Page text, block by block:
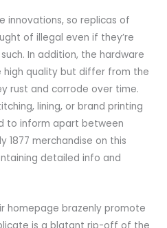
innovations, so replicas of
of illegal even if they’re
In addition, the hardware
high quality but differ from the
rust and corrode over time.
lining, or brand printing
to inform apart between
1877 merchandise on this
detailed info and
homepage brazenly promote